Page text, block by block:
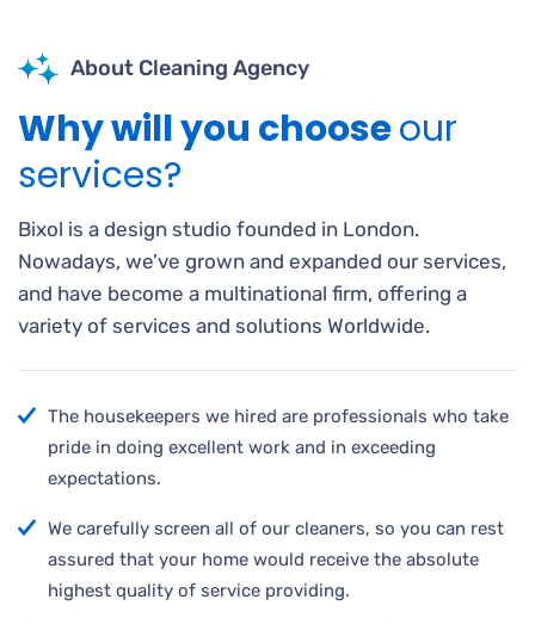
About Cleaning Agency
Why will you chooseour
services?
Bixol is a design studio founded in London.
Nowadays, we’ve grown and expanded our services,
and have become a multinational firm, offering a
variety of services and solutions Worldwide.
The housekeepers we hired are professionals who take
pride in doing excellent work and in exceeding
expectations.
We carefully screen all of our cleaners, so you can rest
assured that your home would receive the absolute
highest quality of service providing.